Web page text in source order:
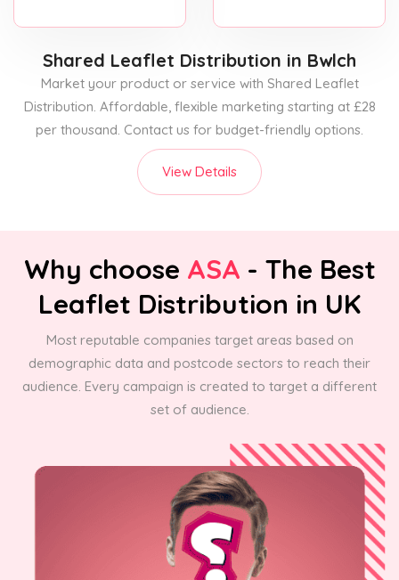
Shared Leaflet Distribution in Bwlch
Market your product or service with Shared Leaflet
Distribution. Affordable, flexible marketing starting at £28
per thousand. Contact us for budget-friendly options.
View Details
Why choose ASA - The Best
Leaflet Distribution in UK
Most reputable companies target areas based on
demographic data and postcode sectors to reach their
audience. Every campaign is created to target a different
set of audience.